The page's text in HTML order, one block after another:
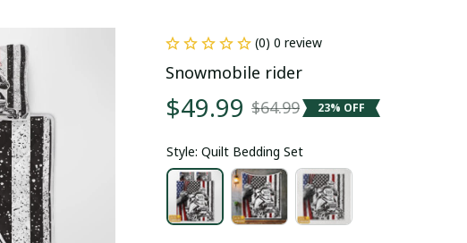
(0) 0 review
Snowmobile rider
$49.99 $64.99 23% OFF
Style: Quilt Bedding Set